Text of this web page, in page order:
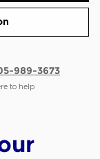
989-3673
to help